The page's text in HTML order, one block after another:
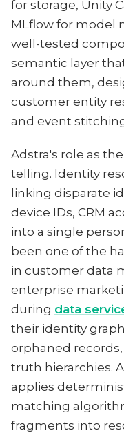
for storage, Unity
MLflow for model
well-tested
semantic layer
around them,
customer entity
and event
Adstra's role as
telling. Identity
linking disparate
device IDs, CRM
into a single
been one of the
in customer data
enterprise
during data
their identity
orphaned
truth hierarchies.
applies
matching
fragments into